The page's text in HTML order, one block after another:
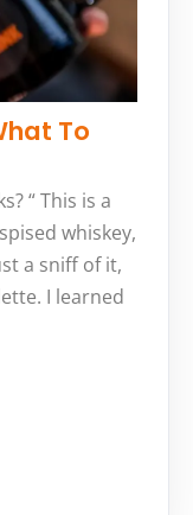
To
“ This is a
whiskey,
a sniff of it,
I learned